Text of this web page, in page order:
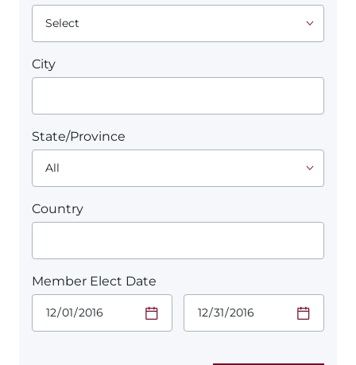
City
State/Province
Country
Member Elect Date
Start Date.
Required
End Date.
Required